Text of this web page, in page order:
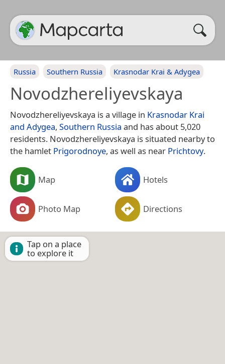
Russia Southern Russia Krasnodar Krai & Adygea
Novodzhereliyevskaya
Novodzhereliyevskaya is a village in Krasnodar Krai
and Adygea, Southern Russia and has about 5,020
residents. Novodzhereliyevskaya is situated nearby to
the hamlet Prigorodnoye, as well as near Prichtovy.
Map Hotels
Photo Map Directions
Tap on a place
to explore it